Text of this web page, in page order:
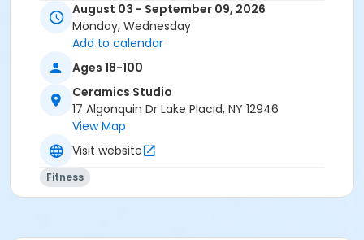
August 03 - September 09, 2026
Monday, Wednesday
Add to calendar
Ages 18-100
Ceramics Studio
17 Algonquin Dr Lake Placid, NY 12946
View Map
Visit website
Fitness